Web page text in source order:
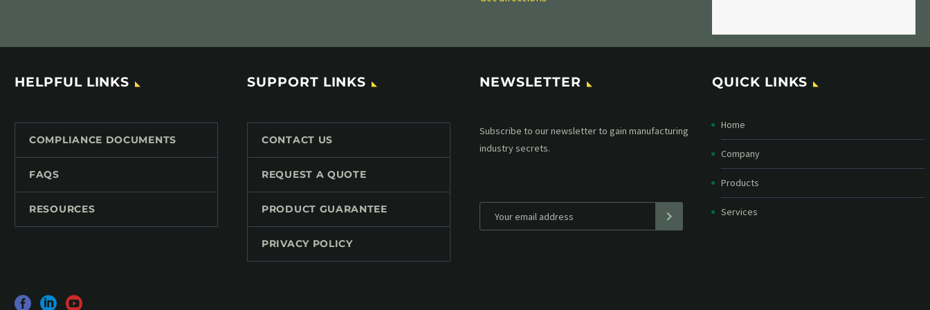
HELPFUL LINKS
COMPLIANCE DOCUMENTS
FAQS
RESOURCES
SUPPORT LINKS
CONTACT US
REQUEST A QUOTE
PRODUCT GUARANTEE
PRIVACY POLICY
NEWSLETTER
Subscribe to our MailChimp newsletter and stay
up to date with all events coming straight in your
QUICK LINKS
Home
Company
Products
Services